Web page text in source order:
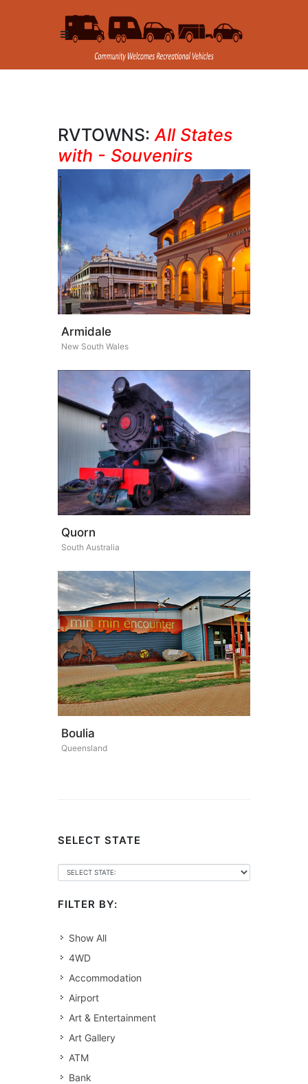
RVTOWNS:All States
with - Souvenirs
Armidale
New South Wales
Quorn
South Australia
Boulia
Queensland
SELECT STATE
FILTER BY:
Show All
4WD
Accommodation
Airport
Art & Entertainment
Art Gallery
ATM
Bank